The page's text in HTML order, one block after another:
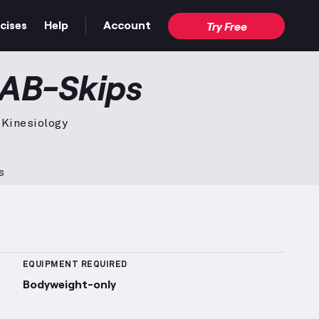
Help Account Try Free
Skips
Kinesiology
Logged
information about Popularity Rank
EQUIPMENT REQUIRED
Bodyweight-only